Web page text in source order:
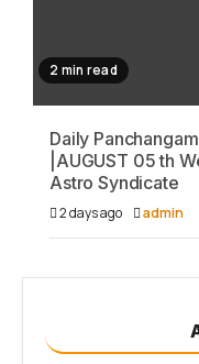
2 min read
Daily
|AUGUST 05 th
Astro Syndicate
2 days ago admin